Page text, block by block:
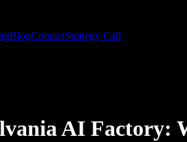
BlogContactStrategy Call
AI Factory: